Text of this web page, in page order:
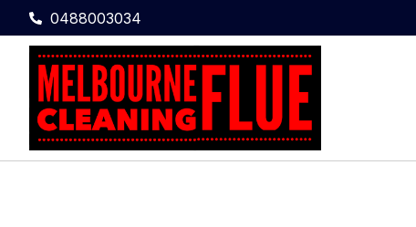
0488003034